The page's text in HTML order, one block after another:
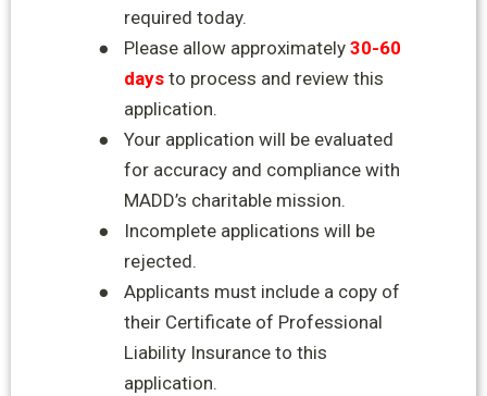
required today.
●
Please allow approximately 30-60
days to process and review this
application.
●
Your application will be evaluated
for accuracy and compliance with
MADD’s charitable mission.
●
Incomplete applications will be
rejected.
●
Applicants must include a copy of
their Certificate of Professional
Liability Insurance to this
application.